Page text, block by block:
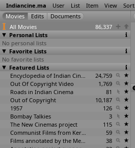
Indiancine.ma User List Item View Sort
All Movies
86,337
Personal Lists
No personal lists
Favorite Lists
No favorite lists
Featured Lists
Encyclopedia of Indian Cinema
24,759
Out Of Copyright Video
1,769
Roads in Indian Cinema
81
Out of Copyright
10,187
1957
126
Bombay Talkies
3
The New Cinemas project
115
Communist Films from Kerala
59
Films annotated by the Media Lab Jadavpur University
38
of
Nalin)
Nayudu L L
B (Nambi)
2006
(Prabir Nandi)